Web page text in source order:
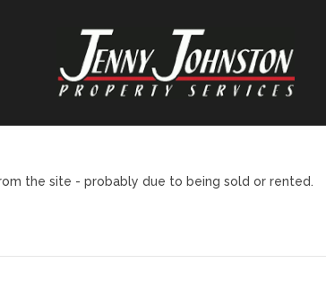
the site - probably due to being sold or rented.